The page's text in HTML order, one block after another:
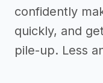
confidently
quickly, and
pile-up. Less